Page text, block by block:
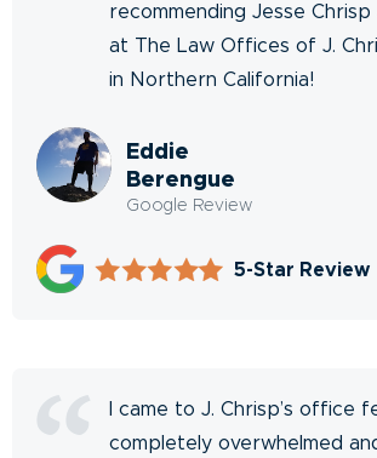
recommending Jesse
at The Law Offices of J.
in Northern California!
Eddie
Berengue
Google Review
5-Star Review
I came to J. Chrisp’s office
completely overwhelmed